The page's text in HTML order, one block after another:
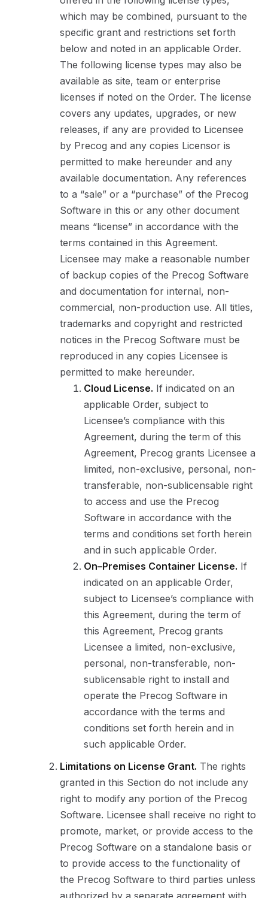
which may be combined, pursuant to the
specific grant and restrictions set forth
below and noted in an applicable Order.
The following license types may also be
available as site, team or enterprise
licenses if noted on the Order. The license
covers any updates, upgrades, or new
releases, if any are provided to Licensee
by Precog and any copies Licensor is
permitted to make hereunder and any
available documentation. Any references
to a “sale” or a “purchase” of the Precog
Software in this or any other document
means “license” in accordance with the
terms contained in this Agreement.
Licensee may make a reasonable number
of backup copies of the Precog Software
and documentation for internal, non-
commercial, non-production use. All titles,
trademarks and copyright and restricted
notices in the Precog Software must be
reproduced in any copies Licensee is
permitted to make hereunder.
Cloud License. If indicated on an
applicable Order, subject to
Licensee’s compliance with this
Agreement, during the term of this
Agreement, Precog grants Licensee a
limited, non-exclusive, personal, non-
transferable, non-sublicensable right
to access and use the Precog
Software in accordance with the
terms and conditions set forth herein
and in such applicable Order.
On–Premises Container License. If
indicated on an applicable Order,
subject to Licensee’s compliance with
this Agreement, during the term of
this Agreement, Precog grants
Licensee a limited, non-exclusive,
personal, non-transferable, non-
sublicensable right to install and
operate the Precog Software in
accordance with the terms and
conditions set forth herein and in
such applicable Order.
Limitations on License Grant. The rights
granted in this Section do not include any
right to modify any portion of the Precog
Software. Licensee shall receive no right to
promote, market, or provide access to the
Precog Software on a standalone basis or
to provide access to the functionality of
the Precog Software to third parties unless
authorized by a separate agreement with